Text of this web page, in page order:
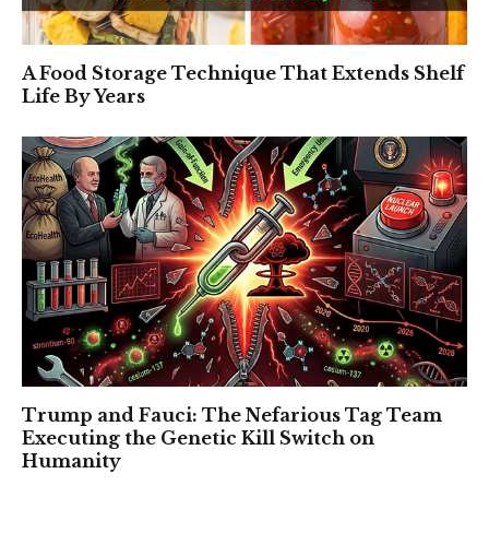
A Food Storage Technique That Extends Shelf
Life By Years
Trump and Fauci: The Nefarious Tag Team
Executing the Genetic Kill Switch on
Humanity